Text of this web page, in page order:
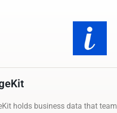
holds business data that